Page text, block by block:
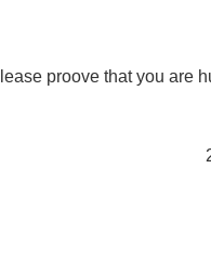
proove that you are